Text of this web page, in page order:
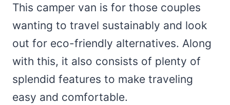
This camper van is for those couples
wanting to travel sustainably and look
out for eco-friendly alternatives. Along
with this, it also consists of plenty of
splendid features to make traveling
easy and comfortable.